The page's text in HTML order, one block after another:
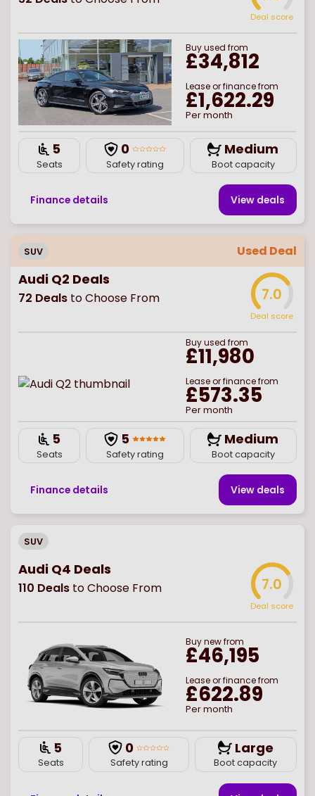
Deal score
Buyused from
£34,812
Lease or finance from
£1,622.29
Per month
5
Seats
0
Safety rating
Medium
Boot capacity
Finance details View deals
SUV Used Deal
Audi Q2 Deals
72 Deals to Choose From 7.0
Deal score
Buyused from
£11,980
Lease or finance from
£573.35
Per month
5
Seats
5
Safety rating
Medium
Boot capacity
Finance details View deals
SUV
Audi Q4 Deals
110 Deals to Choose From 7.0
Deal score
Buynewfrom
£46,195
Lease or finance from
£622.89
Per month
5
Seats
0
Safety rating
Large
Boot capacity